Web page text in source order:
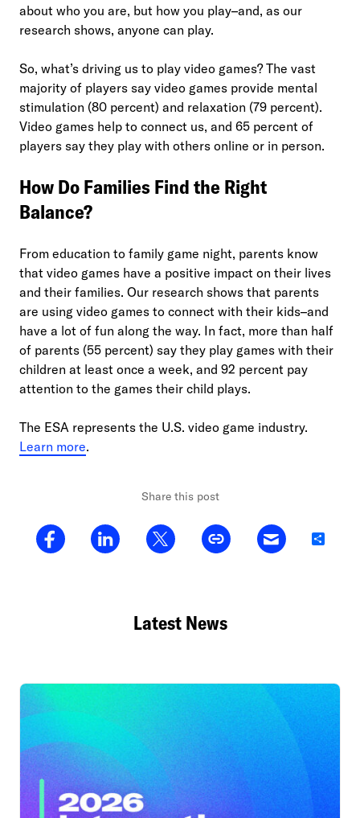
about who you are, but how you play–and, as our
research shows, anyone can play.
So, what’s driving us to play video games? The vast
majority of players say video games provide mental
stimulation (80 percent) and relaxation (79 percent).
Video games help to connect us, and 65 percent of
players say they play with others online or in person.
How Do Families Find the Right
Balance?
From education to family game night, parents know
that video games have a positive impact on their lives
and their families. Our research shows that parents
are using video games to connect with their kids–and
have a lot of fun along the way. In fact, more than half
of parents (55 percent) say they play games with their
children at least once a week, and 92 percent pay
attention to the games their child plays.
The ESA represents the U.S. video game industry.
Learn more.
Share this post
Share
Latest News